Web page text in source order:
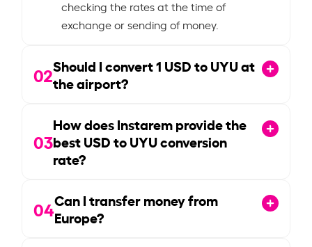
checking the rates at the time of
exchange or sending of money.
02Should I convert1 USD to UYU at
the airport?
03
How does Instarem provide the
best USD to UYU conversion
rate?
04Can I transfer money from
Europe?